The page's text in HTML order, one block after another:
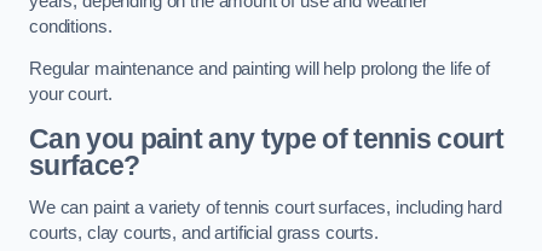
conditions.
Regular maintenance and painting will help prolong the life of
your court.
Can you paint any type of tennis court
surface?
We can paint a variety of tennis court surfaces, including hard
courts, clay courts, and artificial grass courts.